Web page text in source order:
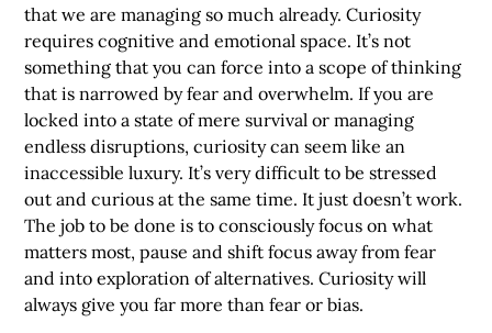
that we are managing so much already. Curiosity
requires cognitive and emotional space. It’s not
something that you can force into a scope of thinking
that is narrowed by fear and overwhelm. If you are
locked into a state of mere survival or managing
endless disruptions, curiosity can seem like an
inaccessible luxury. It’s very difficult to be stressed
out and curious at the same time. It just doesn’t work.
The job to be done is to consciously focus on what
matters most, pause and shift focus away from fear
and into exploration of alternatives. Curiosity will
always give you far more than fear or bias.